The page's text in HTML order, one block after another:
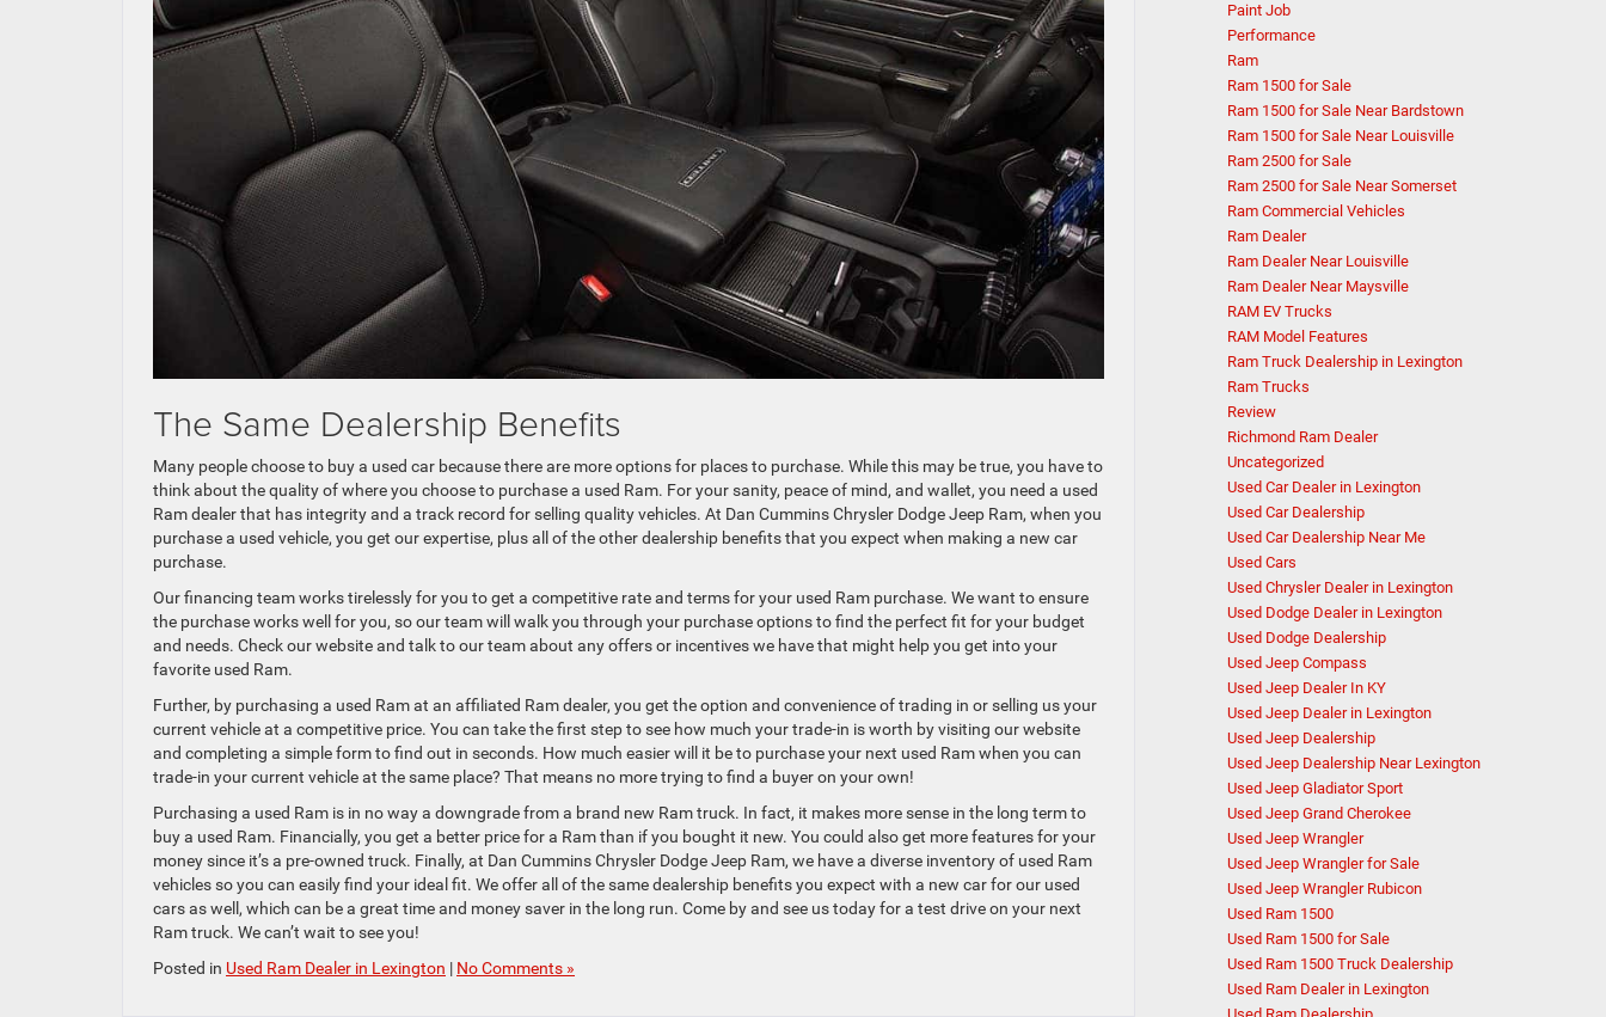
The Same Dealership Benefits
Many people choose to buy a used car because there are more options for places to purchase. While this may be true, you have to
think about the quality of where you choose to purchase a used Ram. For your sanity, peace of mind, and wallet, you need a used
Ram dealer that has integrity and a track record for selling quality vehicles. At Dan Cummins Chrysler Dodge Jeep Ram, when you
purchase a used vehicle, you get our expertise, plus all of the other dealership benefits that you expect when making a new car
purchase.
Our financing team works tirelessly for you to get a competitive rate and terms for your used Ram purchase. We want to ensure
the purchase works well for you, so our team will walk you through your purchase options to find the perfect fit for your budget
and needs. Check our website and talk to our team about any offers or incentives we have that might help you get into your
favorite used Ram.
Further, by purchasing a used Ram at an affiliated Ram dealer, you get the option and convenience of trading in or selling us your
current vehicle at a competitive price. You can take the first step to see how much your trade-in is worth by visiting our website
and completing a simple form to find out in seconds. How much easier will it be to purchase your next used Ram when you can
trade-in your current vehicle at the same place? That means no more trying to find a buyer on your own!
Purchasing a used Ram is in no way a downgrade from a brand new Ram truck. In fact, it makes more sense in the long term to
buy a used Ram. Financially, you get a better price for a Ram than if you bought it new. You could also get more features for your
money since it’s a pre-owned truck. Finally, at Dan Cummins Chrysler Dodge Jeep Ram, we have a diverse inventory of used Ram
vehicles so you can easily find your ideal fit. We offer all of the same dealership benefits you expect with a new car for our used
cars as well, which can be a great time and money saver in the long run. Come by and see us today for a test drive on your next
Ram truck. We can’t wait to see you!
Posted in Used Ram Dealer in Lexington | No Comments »
Paint Job
Performance
Ram
Ram 1500 for Sale
Ram 1500 for Sale Near Bardstown
Ram 1500 for Sale Near Louisville
Ram 2500 for Sale
Ram 2500 for Sale Near Somerset
Ram Commercial Vehicles
Ram Dealer
Ram Dealer Near Louisville
Ram Dealer Near Maysville
RAM EV Trucks
RAM Model Features
Ram Truck Dealership in Lexington
Ram Trucks
Review
Richmond Ram Dealer
Uncategorized
Used Car Dealer in Lexington
Used Car Dealership
Used Car Dealership Near Me
Used Cars
Used Chrysler Dealer in Lexington
Used Dodge Dealer in Lexington
Used Dodge Dealership
Used Jeep Compass
Used Jeep Dealer In KY
Used Jeep Dealer in Lexington
Used Jeep Dealership
Used Jeep Dealership Near Lexington
Used Jeep Gladiator Sport
Used Jeep Grand Cherokee
Used Jeep Wrangler
Used Jeep Wrangler for Sale
Used Jeep Wrangler Rubicon
Used Ram 1500
Used Ram 1500 for Sale
Used Ram 1500 Truck Dealership
Used Ram Dealer in Lexington